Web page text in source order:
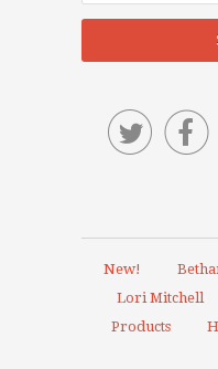
 
New!
Lori Mitchell
Products